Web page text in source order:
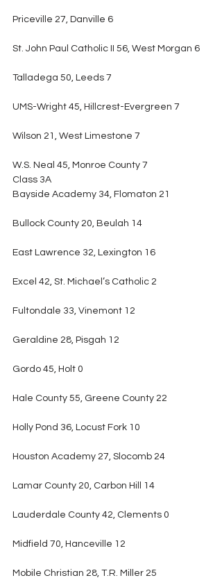
Priceville 27, Danville 6
St. John Paul Catholic II 56, West Morgan 6
Talladega 50, Leeds 7
UMS-Wright 45, Hillcrest-Evergreen 7
Wilson 21, West Limestone 7
W.S. Neal 45, Monroe County 7
Class 3A
Bayside Academy 34, Flomaton 21
Bullock County 20, Beulah 14
East Lawrence 32, Lexington 16
Excel 42, St. Michael’s Catholic 2
Fultondale 33, Vinemont 12
Geraldine 28, Pisgah 12
Gordo 45, Holt 0
Hale County 55, Greene County 22
Holly Pond 36, Locust Fork 10
Houston Academy 27, Slocomb 24
Lamar County 20, Carbon Hill 14
Lauderdale County 42, Clements 0
Midfield 70, Hanceville 12
Mobile Christian 28, T.R. Miller 25